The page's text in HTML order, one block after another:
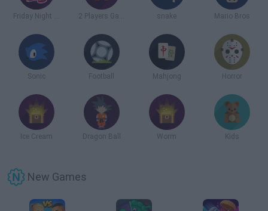
snake Mario Bros
Sonic Football Mahjong Horror
Ice Cream Dragon Ball Worm Kids
New Games